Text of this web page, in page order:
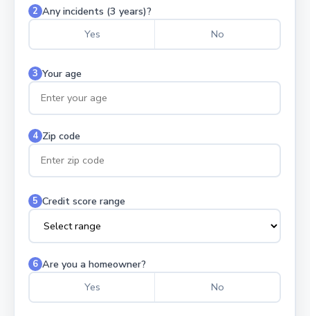
2 Any incidents (3 years)?
Yes
No
3 Your age
4 Zip code
5 Credit score range
6 Are you a homeowner?
Yes
No